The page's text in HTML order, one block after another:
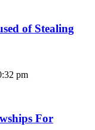
of Stealing
pm
For